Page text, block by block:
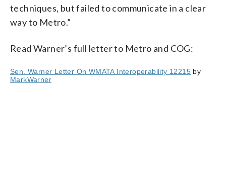
techniques, but failed to communicate in a clear
way to Metro.”
Read Warner’s full letter to Metro and COG:
Sen. Warner Letter On WMATA Interoperability 12215 by
MarkWarner